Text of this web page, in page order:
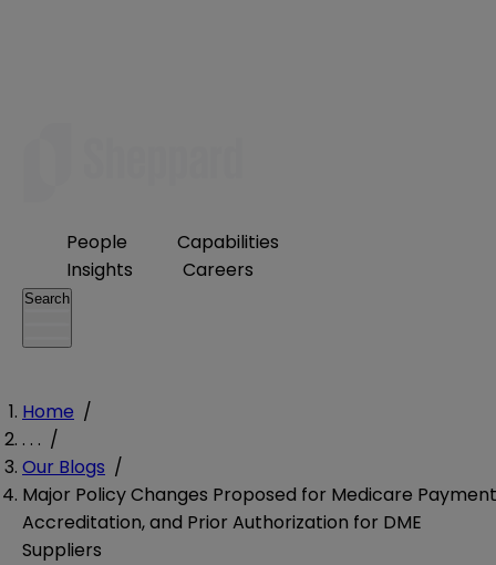
People
Capabilities
Insights
Careers
Search
Home /
. . . /
Our Blogs /
Major Policy Changes Proposed for Medicare
Accreditation, and Prior Authorization for DME
Suppliers